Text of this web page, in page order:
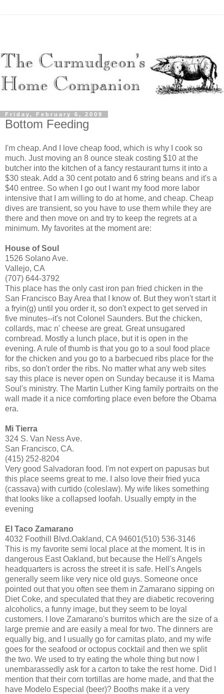
Friday, February 6, 2009
Bottom Feeding
I'm cheap. And I love cheap food, which is why I cook so
much. Just moving an 8 ounce steak costing $10 at the
butcher into the kitchen of a fancy restaurant turns it into a
$30 steak. Add a 30 cent potato and 6 string beans and it's a
$40 entree. So when I go out I want my food more labor
intensive that I am willing to do at home, and cheap. Cheap
dives are transient, so you have to use them while they are
there and then move on and try to keep the regrets at a
minimum. My favorites at the moment are:
House of Soul
1526 Solano Ave.
Vallejo, CA
(707) 644-3792
This place has the only cast iron pan fried chicken in the
San Francisco Bay Area that I know of. But they won't start it
a fryin(g) until you order it, so don't expect to get served in
five minutes--it's not Colonel Saunders. But the chicken,
collards, mac n' cheese are great. Great unsugared
cornbread. Mostly a lunch place, but it is open in the
evening. A rule of thumb is that you go to a soul food place
for the chicken and you go to a barbecued ribs place for the
ribs, so don't order the ribs. No matter what any web sites
say this place is never open on Sunday because it is Mama
Soul's ministry. The Martin Luther King family portraits on the
wall made it a nice comforting place even before the Obama
era.
Mi Tierra
324 S. Van Ness Ave.
San Francisco, CA.
(415) 252-8204
Very good Salvadoran food. I'm not expert on papusas but
this place seems great to me. I also love their fried yuca
(cassava) with curtido (coleslaw). My wife likes something
that looks like a collapsed loofah. Usually empty in the
evening
El Taco Zamarano
4032 Foothill Blvd.Oakland, CA 94601(510) 536-3146
This is my favorite semi local place at the moment. It is in
dangerous East Oakland, but because the Hell's Angels
headquarters is across the street it is safe. Hell's Angels
generally seem like very nice old guys. Someone once
pointed out that you often see them in Zamarano sipping on
Diet Coke, and speculated that they are diabetic recovering
alcoholics, a funny image, but they seem to be loyal
customers. I love Zamarano's burritos which are the size of a
large premie and are easily a meal for two. The dinners are
equally big, and I usually go for carnitas plato, and my wife
goes for the seafood or octopus cocktail and then we split
the two. We used to try eating the whole thing but now I
unembarassedly ask for a carton to take the rest home. Did I
mention that their corn tortillas are home made, and that the
have Modelo Especial (beer)? Booths make it a very